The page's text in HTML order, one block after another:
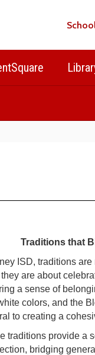
Traditions that
ISD, traditions
they are about
a sense of
colors, and the
to creating a
traditions provide a
bridging